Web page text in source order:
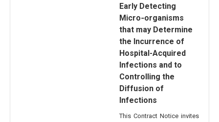
Early Detecting
Micro‐organisms
that may Determine
the Incurrence of
Hospital-Acquired
Infections and to
Controlling the
Diffusion of
Infections
This Contract Notice invites